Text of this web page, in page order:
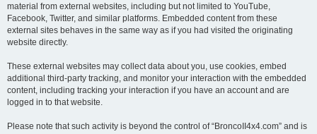
material from external websites, including but not limited to YouTube,
Facebook, Twitter, and similar platforms. Embedded content from these
external sites behaves in the same way as if you had visited the originating
website directly.
These external websites may collect data about you, use cookies, embed
additional third-party tracking, and monitor your interaction with the embedded
content, including tracking your interaction if you have an account and are
logged in to that website.
Please note that such activity is beyond the control of “BroncoII4x4.com” and is